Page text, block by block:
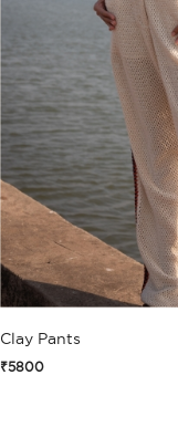
Clay Pants
₹5800